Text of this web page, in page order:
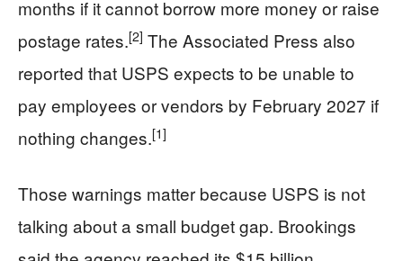
months if it cannot borrow more money or raise
postage rates.[2] The Associated Press also
reported that USPS expects to be unable to
pay employees or vendors by February 2027 if
nothing changes.[1]
Those warnings matter because USPS is not
talking about a small budget gap. Brookings